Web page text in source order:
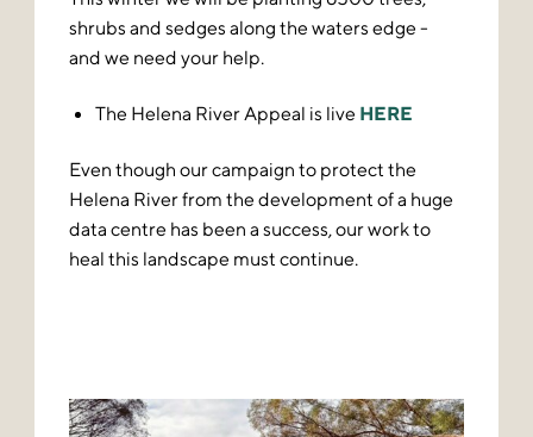
shrubs and sedges along the waters edge -
and we need your help.
The Helena River Appeal is live HERE
Even though our campaign to protect the
Helena River from the development of a huge
data centre has been a success, our work to
heal this landscape must continue.